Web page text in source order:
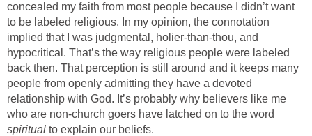
concealed my faith from most people because I didn’t want
to be labeled religious. In my opinion, the connotation
implied that I was judgmental, holier-than-thou, and
hypocritical. That’s the way religious people were labeled
back then. That perception is still around and it keeps many
people from openly admitting they have a devoted
relationship with God. It’s probably why believers like me
who are non-church goers have latched on to the word
spiritual to explain our beliefs.